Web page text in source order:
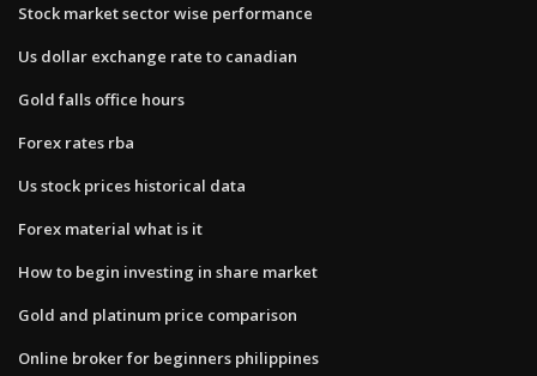
Stock market sector wise performance
Us dollar exchange rate to canadian
Gold falls office hours
Forex rates rba
Us stock prices historical data
Forex material what is it
How to begin investing in share market
Gold and platinum price comparison
Online broker for beginners philippines